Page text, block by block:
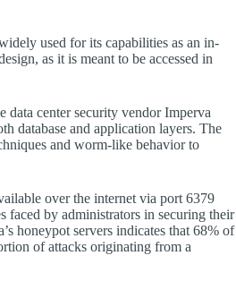
used for its capabilities as an in-
as it is meant to be accessed in
center security vendor Imperva
database and application layers. The
and worm-like behavior to
over the internet via port 6379
faced by administrators in securing their
honeypot servers indicates that 68% of
of attacks originating from a